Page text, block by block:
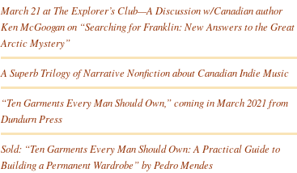
March 21 at The Explorer’s Club—A Discussion w/Canadian author
Ken McGoogan on “Searching for Franklin: New Answers to the Great
Arctic Mystery”
A Superb Trilogy of Narrative Nonfiction about Canadian Indie Music
“Ten Garments Every Man Should Own,” coming in March 2021 from
Dundurn Press
Sold: “Ten Garments Every Man Should Own: A Practical Guide to
Building a Permanent Wardrobe” by Pedro Mendes